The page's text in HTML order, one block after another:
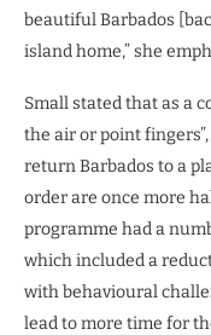
beautiful Barbados
island home,” she
Small stated that as a
the air or point
return Barbados to a
order are once more
programme had a
which included a
with behavioural
lead to more time for